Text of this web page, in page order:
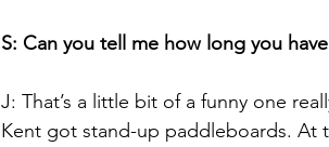
S: Can you tell me how long you
J: That’s a little bit of a funny one
Kent got stand-up paddleboards. At